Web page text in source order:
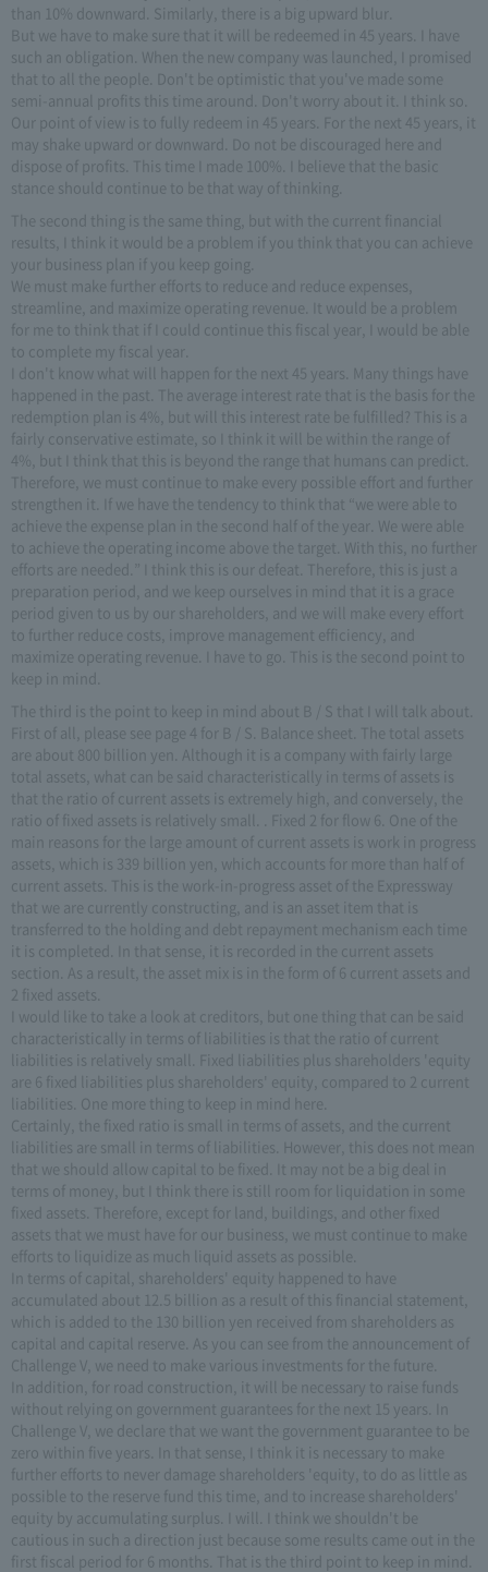
than 10% downward. Similarly, there is a big upward blur.
But we have to make sure that it will be redeemed in 45 years. I have
such an obligation. When the new company was launched, I promised
that to all the people. Don't be optimistic that you've made some
semi-annual profits this time around. Don't worry about it. I think so.
Our point of view is to fully redeem in 45 years. For the next 45 years, it
may shake upward or downward. Do not be discouraged here and
dispose of profits. This time I made 100%. I believe that the basic
stance should continue to be that way of thinking.
The second thing is the same thing, but with the current financial
results, I think it would be a problem if you think that you can achieve
your business plan if you keep going.
We must make further efforts to reduce and reduce expenses,
streamline, and maximize operating revenue. It would be a problem
for me to think that if I could continue this fiscal year, I would be able
to complete my fiscal year.
I don't know what will happen for the next 45 years. Many things have
happened in the past. The average interest rate that is the basis for the
redemption plan is 4%, but will this interest rate be fulfilled? This is a
fairly conservative estimate, so I think it will be within the range of
4%, but I think that this is beyond the range that humans can predict.
Therefore, we must continue to make every possible effort and further
strengthen it. If we have the tendency to think that “we were able to
achieve the expense plan in the second half of the year. We were able
to achieve the operating income above the target. With this, no further
efforts are needed.” I think this is our defeat. Therefore, this is just a
preparation period, and we keep ourselves in mind that it is a grace
period given to us by our shareholders, and we will make every effort
to further reduce costs, improve management efficiency, and
maximize operating revenue. I have to go. This is the second point to
keep in mind.
The third is the point to keep in mind about B / S that I will talk about.
First of all, please see page 4 for B / S. Balance sheet. The total assets
are about 800 billion yen. Although it is a company with fairly large
total assets, what can be said characteristically in terms of assets is
that the ratio of current assets is extremely high, and conversely, the
ratio of fixed assets is relatively small. . Fixed 2 for flow 6. One of the
main reasons for the large amount of current assets is work in progress
assets, which is 339 billion yen, which accounts for more than half of
current assets. This is the work-in-progress asset of the Expressway
that we are currently constructing, and is an asset item that is
transferred to the holding and debt repayment mechanism each time
it is completed. In that sense, it is recorded in the current assets
section. As a result, the asset mix is in the form of 6 current assets and
2 fixed assets.
I would like to take a look at creditors, but one thing that can be said
characteristically in terms of liabilities is that the ratio of current
liabilities is relatively small. Fixed liabilities plus shareholders 'equity
are 6 fixed liabilities plus shareholders' equity, compared to 2 current
liabilities. One more thing to keep in mind here.
Certainly, the fixed ratio is small in terms of assets, and the current
liabilities are small in terms of liabilities. However, this does not mean
that we should allow capital to be fixed. It may not be a big deal in
terms of money, but I think there is still room for liquidation in some
fixed assets. Therefore, except for land, buildings, and other fixed
assets that we must have for our business, we must continue to make
efforts to liquidize as much liquid assets as possible.
In terms of capital, shareholders' equity happened to have
accumulated about 12.5 billion as a result of this financial statement,
which is added to the 130 billion yen received from shareholders as
capital and capital reserve. As you can see from the announcement of
Challenge V, we need to make various investments for the future.
In addition, for road construction, it will be necessary to raise funds
without relying on government guarantees for the next 15 years. In
Challenge V, we declare that we want the government guarantee to be
zero within five years. In that sense, I think it is necessary to make
further efforts to never damage shareholders 'equity, to do as little as
possible to the reserve fund this time, and to increase shareholders'
equity by accumulating surplus. I will. I think we shouldn't be
cautious in such a direction just because some results came out in the
first fiscal period for 6 months. That is the third point to keep in mind.